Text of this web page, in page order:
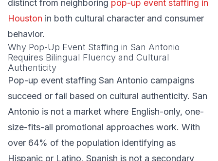
distinct from neighboring pop-up event staffing in
Houston in both cultural character and consumer
behavior.
Why Pop-Up Event Staffing in San Antonio
Requires Bilingual Fluency and Cultural
Authenticity
Pop-up event staffing San Antonio campaigns
succeed or fail based on cultural authenticity. San
Antonio is not a market where English-only, one-
size-fits-all promotional approaches work. With
over 64% of the population identifying as
Hispanic or Latino, Spanish is not a secondary